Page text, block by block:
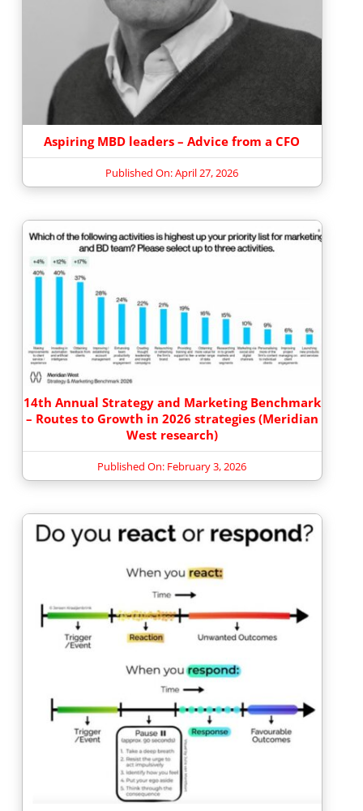
Aspiring MBD leaders – Advice from a CFO
Published On: April 27, 2026
14th Annual Strategy and Marketing Benchmark
– Routes to Growth in 2026 strategies (Meridian
West research)
Published On: February 3, 2026